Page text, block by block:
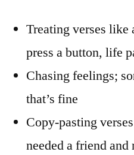
Treating verses
press a button, life
Chasing feelings;
that’s fine
Copy-pasting
needed a friend